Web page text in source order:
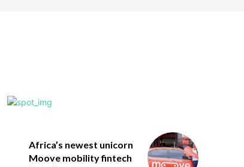
Africa’s newest unicorn
Moove mobility fintech